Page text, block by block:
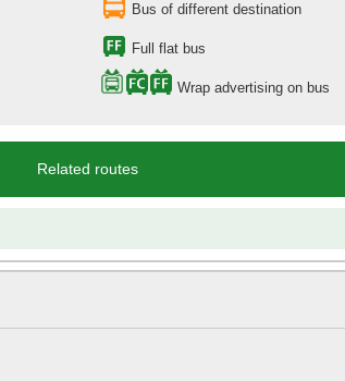
Bus of different destination
Full flat bus
Wrap advertising on bus
Related routes